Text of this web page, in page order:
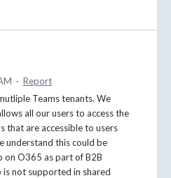
· Report
Teams tenants. We
all our users to access the
that are accessible to users
understand this could be
on O365 as part of B2B
not supported in shared